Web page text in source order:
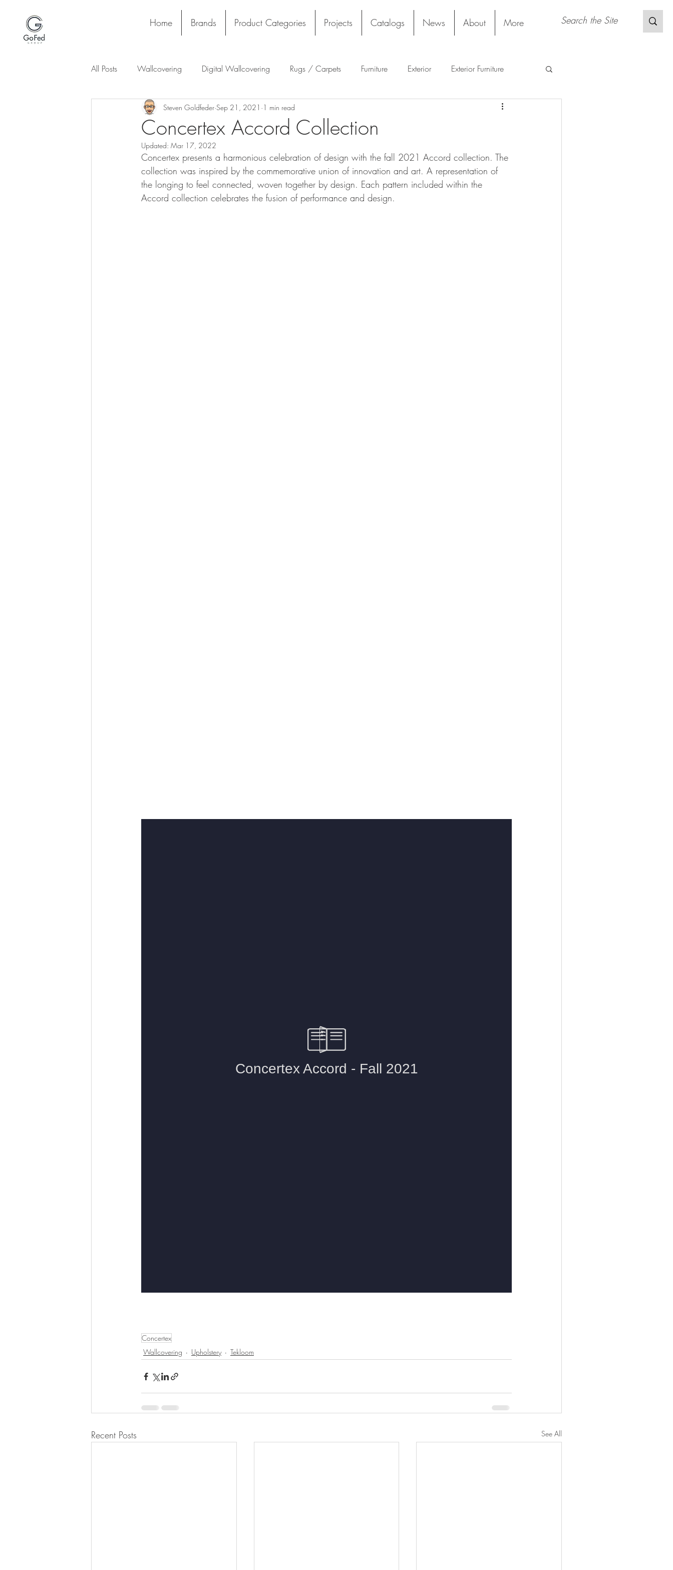
Home Brands Product Categories Projects Catalogs News About More
All Posts Wallcovering Digital Wallcovering Rugs / Carpets Furniture Exterior Exterior Furniture
Stay and Play Upholstery Tekloom Silicone Restaurant
Lighting Ceiling
Concertex Accord Collection
Steven Goldfeder Sep 21, 2021 1 min read
Updated: Mar 17, 2022
Concertex presents a harmonious celebration of design with the fall 2021 Accord collection. The
collection was inspired by the commemorative union of innovation and art. A representation of
the longing to feel connected, woven together by design. Each pattern included within the
Accord collection celebrates the fusion of performance and design.
Concertex
Wallcovering
Upholstery Tekloom
Recent Posts See All